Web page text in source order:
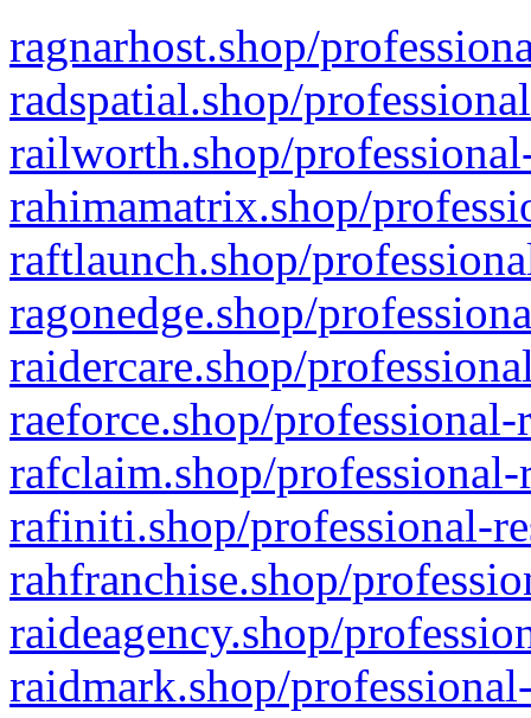
ragnarhost.shop/
radspatial.shop/
railworth.shop/
rahimamatrix.shop/
raftlaunch.shop/
ragonedge.shop/
raidercare.shop/
raeforce.shop/
rafclaim.shop/
rafiniti.shop/professional-
rahfranchise.shop/
raideagency.shop/
raidmark.shop/